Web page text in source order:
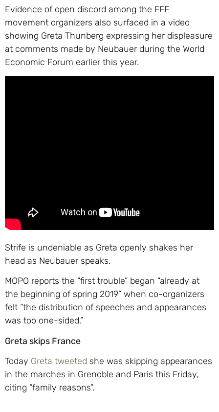
Evidence of open discord among the FFF
movement organizers also surfaced in a video
showing Greta Thunberg expressing her displeasure
at comments made by Neubauer during the World
Economic Forum earlier this year.
Strife is undeniable as Greta openly shakes her
head as Neubauer speaks.
MOPO reports the “first trouble” began “already at
the beginning of spring 2019” when co-organizers
felt “the distribution of speeches and appearances
was too one-sided.”
Greta skips France
Today Greta tweeted she was skipping appearances
in the marches in Grenoble and Paris this Friday,
citing “family reasons”.